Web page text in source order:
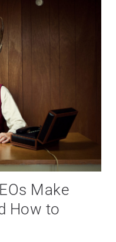
Make
How to